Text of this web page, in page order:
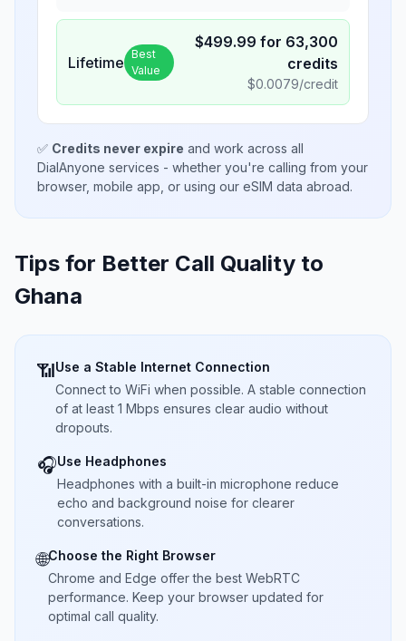
Lifetime Best
Value
$499.99 for 63,300
credits
$0.0079/credit
✅ Credits never expire and work across all
DialAnyone services - whether you're calling from your
browser, mobile app, or using our eSIM data abroad.
Tips for Better Call Quality to
Ghana
📶Use a Stable Internet Connection
Connect to WiFi when possible. A stable connection
of at least 1 Mbps ensures clear audio without
dropouts.
🎧Use Headphones
Headphones with a built-in microphone reduce
echo and background noise for clearer
conversations.
🌐Choose the Right Browser
Chrome and Edge offer the best WebRTC
performance. Keep your browser updated for
optimal call quality.